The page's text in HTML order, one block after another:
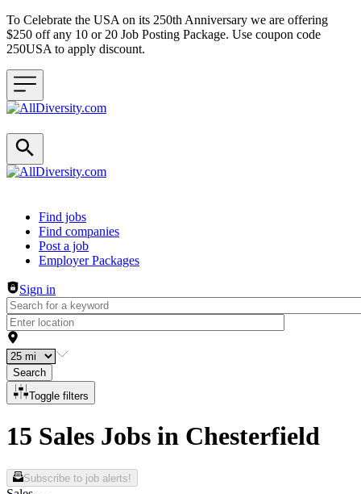
To Celebrate the USA on its 250th Anniversary we are offering
$250 off any 10 or 20 Job Posting Package. Use coupon code
250USA to apply discount.
Header navigation
Find jobs
Find companies
Post a job
Employer Packages
Sign in
Search
Toggle filters
15 Sales Jobs in Chesterfield
Subscribe to job alerts!